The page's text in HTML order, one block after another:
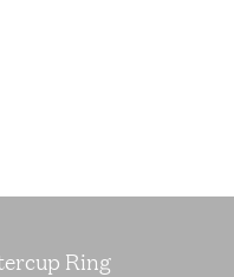
Ring